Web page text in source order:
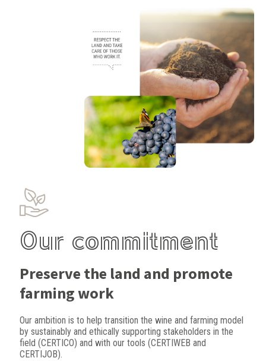
Our commitment
Preserve the land and promote
farming work
Our ambition is to help transition the wine and farming model
by sustainably and ethically supporting stakeholders in the
field (CERTICO) and with our tools (CERTIWEB and
CERTIJOB).